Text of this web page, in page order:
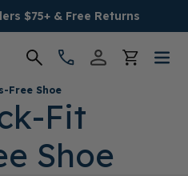
$75+ & Free Returns
Free Shoe
Fit
Shoe